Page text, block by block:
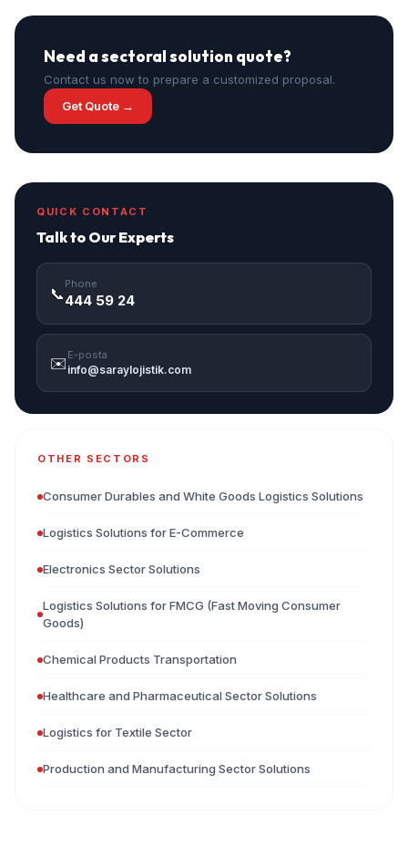
Need a sectoral solution quote?
Contact us now to prepare a customized proposal.
Get Quote →
QUICK CONTACT
Talk to Our Experts
📞
Phone
444 59 24
✉️ E-posta
info@saraylojistik.com
OTHER SECTORS
Consumer Durables and White Goods Logistics Solutions
Logistics Solutions for E-Commerce
Electronics Sector Solutions
Logistics Solutions for FMCG (Fast Moving Consumer
Goods)
Chemical Products Transportation
Healthcare and Pharmaceutical Sector Solutions
Logistics for Textile Sector
Production and Manufacturing Sector Solutions